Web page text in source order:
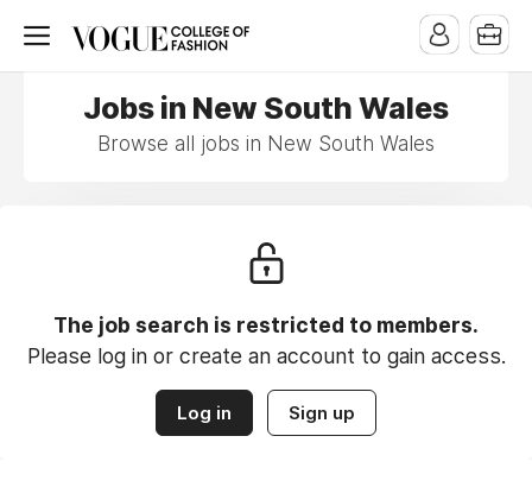
Jobs in New South Wales
Browse all jobs in New South Wales
The job search is restricted to members.
Please log in or create an account to gain access.
Log in Sign up